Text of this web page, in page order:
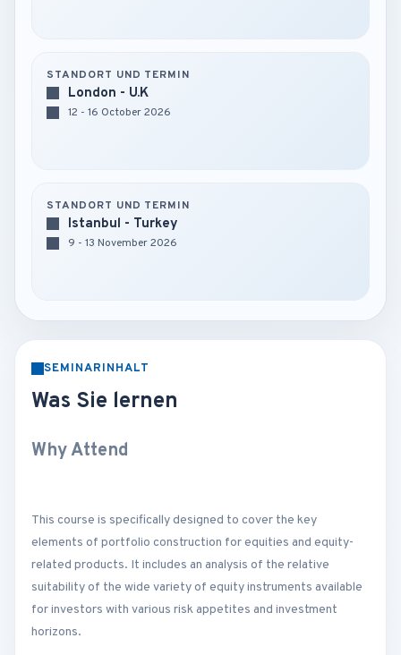
STANDORT UND TERMIN
London - U.K
12 - 16 October 2026
STANDORT UND TERMIN
Istanbul - Turkey
9 - 13 November 2026
SEMINARINHALT
Was Sie lernen
Why Attend
This course is specifically designed to cover the key
elements of portfolio construction for equities and equity-
related products. It includes an analysis of the relative
suitability of the wide variety of equity instruments available
for investors with various risk appetites and investment
horizons.